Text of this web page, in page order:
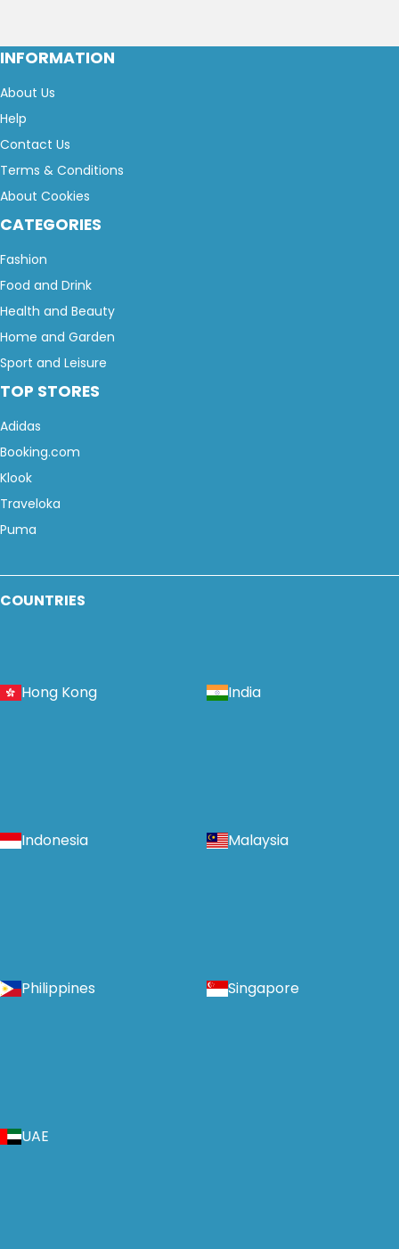
INFORMATION
About Us
Help
Contact Us
Terms & Conditions
About Cookies
CATEGORIES
Fashion
Food and Drink
Health and Beauty
Home and Garden
Sport and Leisure
TOP STORES
Adidas
Booking.com
Klook
Traveloka
Puma
COUNTRIES
Hong Kong India
Indonesia Malaysia
Philippines Singapore
UAE